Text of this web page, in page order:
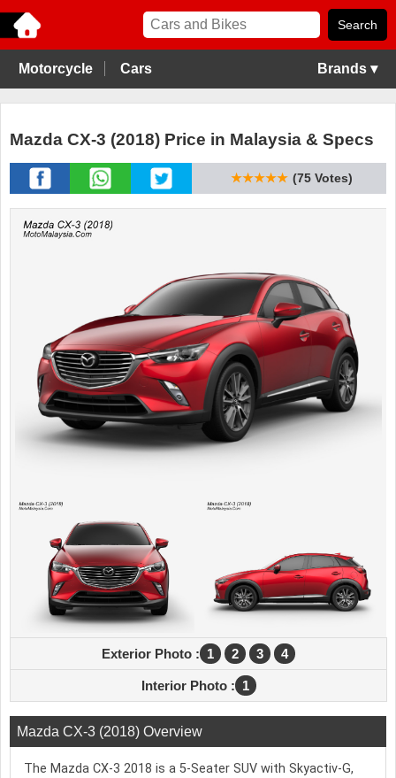
Motorcycle Cars Brands ▾
Mazda CX-3 (2018) Price in Malaysia & Specs
★★★★★ (75 Votes)
Exterior Photo : 1 2 3 4
Interior Photo : 1
Mazda CX-3 (2018) Overview
The Mazda CX-3 2018 is a 5-Seater SUV with Skyactiv-G,